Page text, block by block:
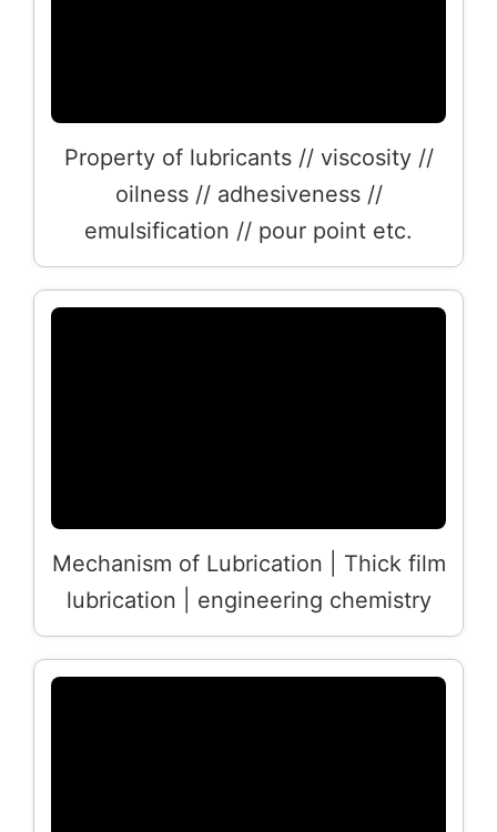
Property of lubricants // viscosity //
oilness // adhesiveness //
emulsification // pour point etc.
Mechanism of Lubrication | Thick film
lubrication | engineering chemistry